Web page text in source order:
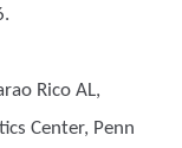
Rico AL,
Center, Penn